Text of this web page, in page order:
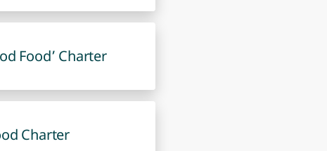
Food’ Charter
Charter